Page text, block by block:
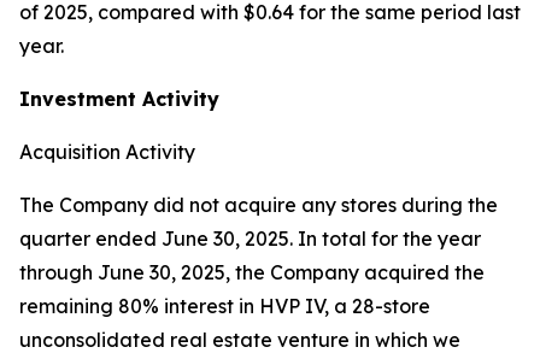
of 2025, compared with $0.64 for the same period last
year.
Investment Activity
Acquisition Activity
The Company did not acquire any stores during the
quarter ended June 30, 2025. In total for the year
through June 30, 2025, the Company acquired the
remaining 80% interest in HVP IV, a 28-store
unconsolidated real estate venture in which we